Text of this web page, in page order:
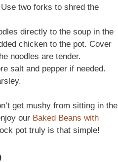
two forks to shred the
directly to the soup in the
chicken to the pot. Cover
noodles are tender.
salt and pepper if needed.
get mushy from sitting in the
our Baked Beans with
pot truly is that simple!